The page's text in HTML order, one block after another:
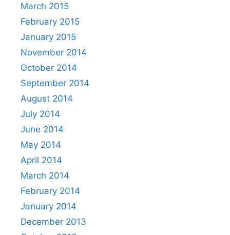
March 2015
February 2015
January 2015
November 2014
October 2014
September 2014
August 2014
July 2014
June 2014
May 2014
April 2014
March 2014
February 2014
January 2014
December 2013